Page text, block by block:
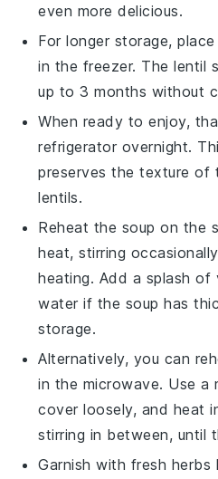
even more delicious.
For longer storage,
in the freezer. Thelentil
up to 3 months without
When ready to enjoy,
refrigerator overnight.
preserves the texture of
lentils.
Reheat the soup on the
heat, stirring
heating. Add a splash of
water if the soup has
storage.
Alternatively, you can
in the microwave. Use
cover loosely, and heat
stirring in between, until
Garnish with fresh